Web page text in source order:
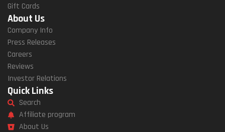
Gift Cards
About Us
Company Info
Press Releases
Careers
Reviews
Investor Relations
Quick Links
Search
Affiliate program
About Us